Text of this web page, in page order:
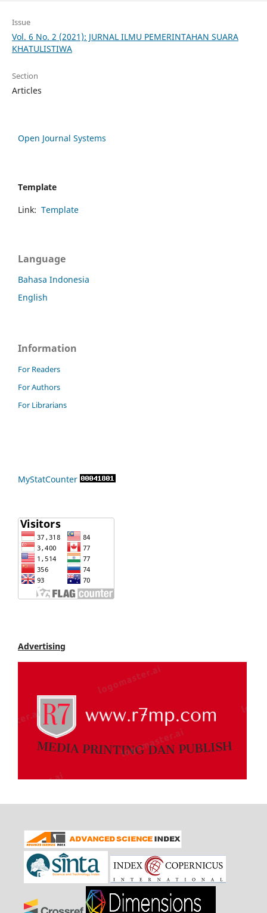
Issue
Vol. 6 No. 2 (2021): JURNAL ILMU PEMERINTAHAN SUARA
KHATULISTIWA
Section
Articles
Open Journal Systems
Template
Link: Template
Language
Bahasa Indonesia
English
Information
For Readers
For Authors
For Librarians
MyStatCounter
Advertising